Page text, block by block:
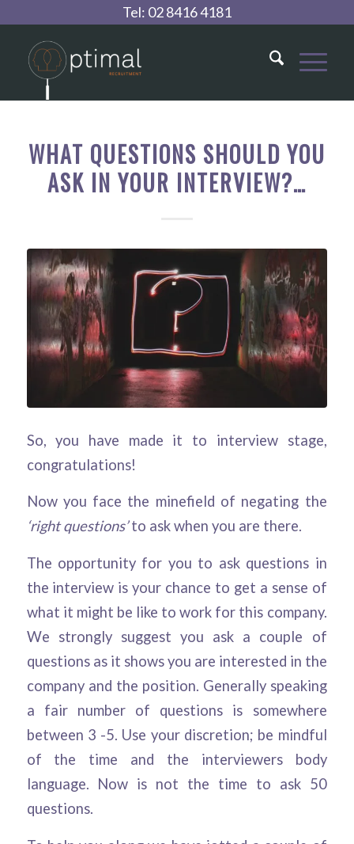
Tel: 02 8416 4181
WHAT QUESTIONS SHOULD YOU
ASK IN YOUR INTERVIEW?…
So, you have made it to interview stage,
congratulations!
Now you face the minefield of negating the
‘right questions’to ask when you are there.
The opportunity for you to ask questions in
the interview is your chance to get a sense of
what it might be like to work for this company.
We strongly suggest you ask a couple of
questions as it shows you are interested in the
company and the position. Generally speaking
a fair number of questions is somewhere
between 3 -5. Use your discretion; be mindful
of the time and the interviewers body
language. Now is not the time to ask 50
questions.